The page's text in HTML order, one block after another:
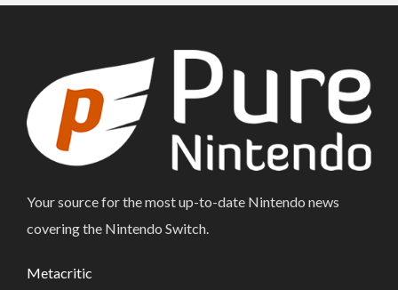
Your source for the most up-to-date Nintendo news
covering the Nintendo Switch.
Metacritic